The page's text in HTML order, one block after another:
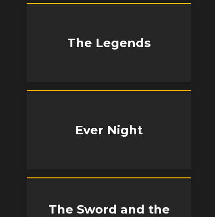
The Legends
Ever Night
The Sword and the